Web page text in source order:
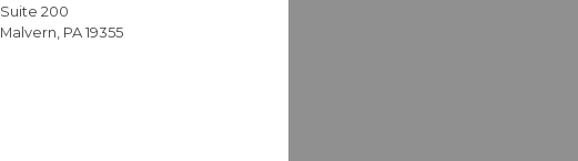
Suite 200
Malvern, PA 19355